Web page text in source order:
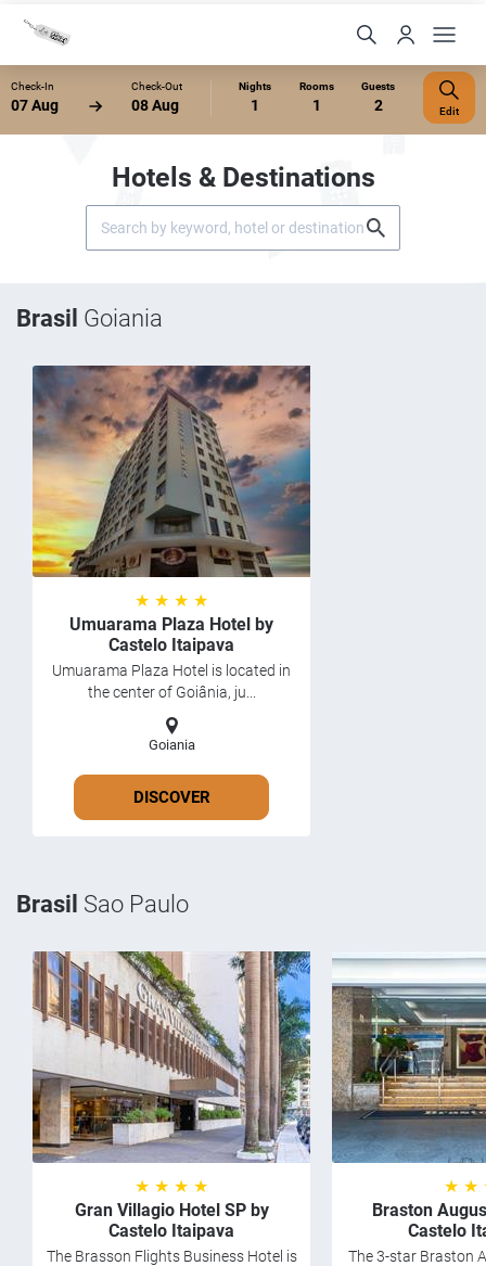
Check-In
07 Aug
Check-Out
08 Aug
Nights
1
Rooms
1
Guests
2 Edit
Hotels & Destinations
Brasil Goiania
★ ★ ★ ★
Umuarama Plaza Hotel by
Castelo Itaipava
Umuarama Plaza Hotel is located in
the center of Goiânia, ju...
Goiania
DISCOVER
Brasil Sao Paulo
★ ★ ★ ★
Gran Villagio Hotel SP by
Castelo Itaipava
The Brasson Flights Business Hotel is
★ ★
Braston
Castelo
The 3-star Braston